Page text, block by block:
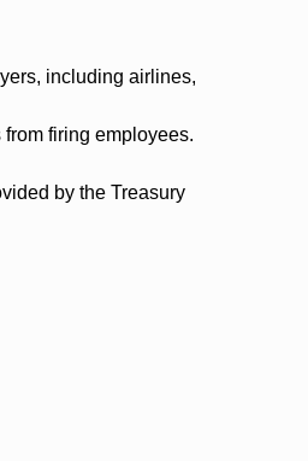
including airlines,
firing employees.
by the Treasury